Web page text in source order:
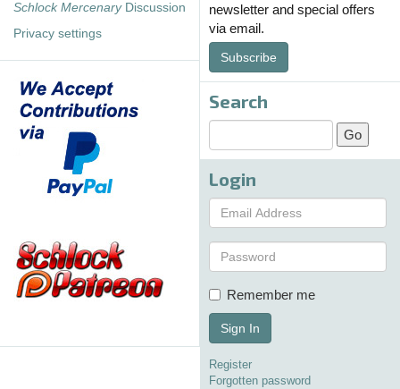
Schlock MercenaryDiscussion
Privacy settings
newsletter and special offers
via email.
Subscribe
Search
Login
Remember me
Sign In
Register
Forgotten password